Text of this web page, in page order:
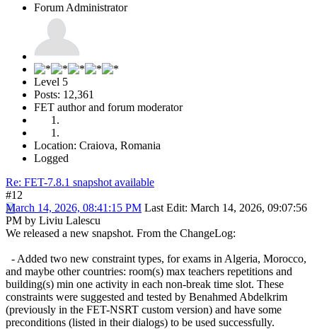
Forum Administrator
Level 5
Posts: 12,361
FET author and forum moderator
Location: Craiova, Romania
Logged
Re: FET-7.8.1 snapshot available
#12
March 14, 2026, 08:41:15 PM Last Edit: March 14, 2026, 09:07:56
PM by Liviu Lalescu
We released a new snapshot. From the ChangeLog:
- Added two new constraint types, for exams in Algeria, Morocco,
and maybe other countries: room(s) max teachers repetitions and
building(s) min one activity in each non-break time slot. These
constraints were suggested and tested by Benahmed Abdelkrim
(previously in the FET-NSRT custom version) and have some
preconditions (listed in their dialogs) to be used successfully.